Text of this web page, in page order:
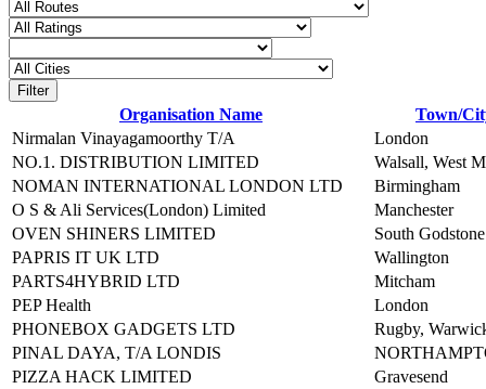
Filter
Organisation Name Town/
Nirmalan Vinayagamoorthy T/A
London
NO.1. DISTRIBUTION LIMITED
Walsall, West
NOMAN INTERNATIONAL LONDON LTD
Birmingham
O S & Ali Services(London) Limited
Manchester
OVEN SHINERS LIMITED
South Godstone
PAPRIS IT UK LTD
Wallington
PARTS4HYBRID LTD
Mitcham
PEP Health
London
PHONEBOX GADGETS LTD
Rugby,
PINAL DAYA, T/A LONDIS
PIZZA HACK LIMITED
Gravesend